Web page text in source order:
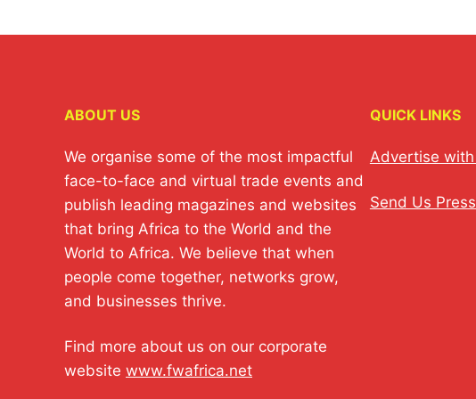
ABOUT US
We organise some of the most impactful
face-to-face and virtual trade events and
publish leading magazines and websites
that bring Africa to the World and the
World to Africa. We believe that when
people come together, networks grow,
and businesses thrive.
Find more about us on our corporate
website www.fwafrica.net
QUICK LINKS
Advertise with
Send Us